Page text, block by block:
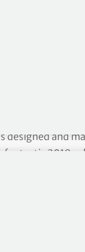
eye-catching
spiked shoes
brand’s latest
microfibre
stores for
designed and
2019
a shoe for
will not be
and